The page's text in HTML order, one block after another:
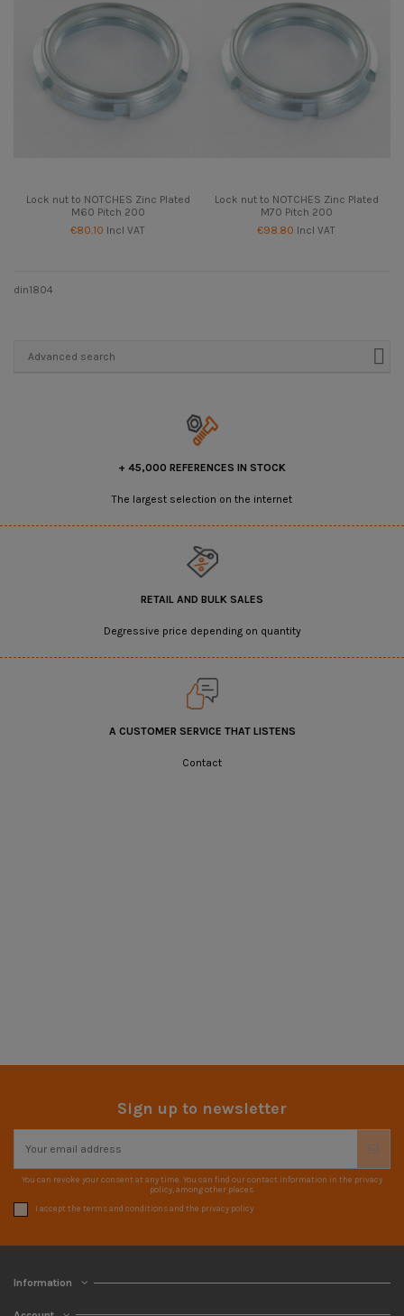
Lock nut to NOTCHES Zinc Plated
M60 Pitch 200
€80.10 Incl VAT
Lock nut to NOTCHES Zinc Plated
M70 Pitch 200
€98.80 Incl VAT
din1804
Advanced search
+ 45,000 REFERENCES IN STOCK
The largest selection on the internet
RETAIL AND BULK SALES
Degressive price depending on quantity
A CUSTOMER SERVICE THAT LISTENS
Contact
Sign up to newsletter
You can revoke your consent at any time. You can find our contact information in the privacy
policy, among other places.
I accept the terms and conditions and the privacy policy
Information